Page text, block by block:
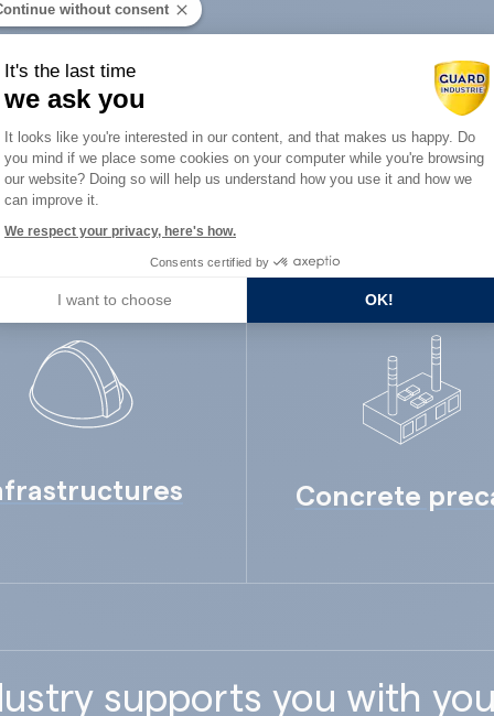
Industry with
You are :
Concrete
supports you with
without consent
It's the last time
we ask you
Consent Management Platform:
It looks like you're interested in our content, and that makes us happy. Do
you mind if we place some cookies on your computer while you're browsing
our website? Doing so will help us understand how you use it and how we
can improve it.
We respect your privacy, here's how.
Consents certified by
I want to choose OK!
Axeptio consent